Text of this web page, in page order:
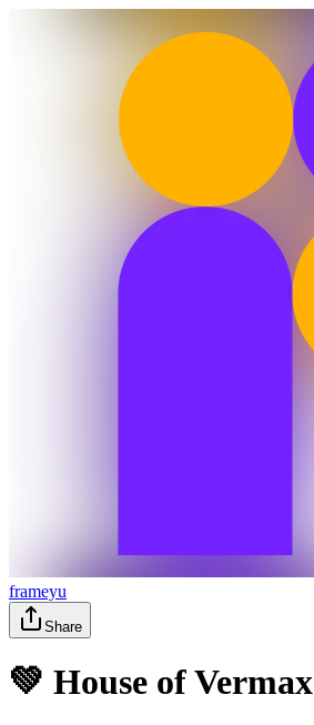
frameyu
Share
💚 House of Vermax